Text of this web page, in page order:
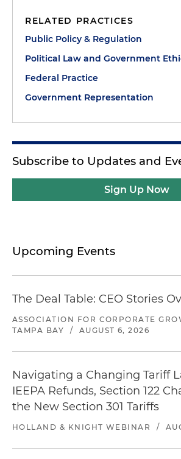
RELATED PRACTICES
Public Policy & Regulation
Political Law and Government
Federal Practice
Government Representation
Subscribe to Updates and
Sign Up Now
Upcoming Events
The Deal Table: CEO Stories
ASSOCIATION FOR CORPORATE
TAMPA BAY
/ AUGUST 6, 2026
Navigating a Changing Tariff
IEEPA Refunds, Section 122
the New Section 301 Tariffs
HOLLAND & KNIGHT WEBINAR /